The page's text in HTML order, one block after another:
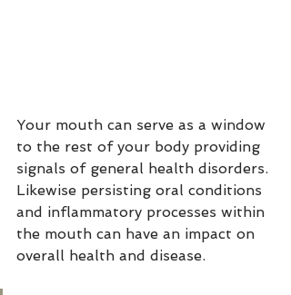
Your mouth can serve as a window
to the rest of your body providing
signals of general health disorders.
Likewise persisting oral conditions
and inflammatory processes within
the mouth can have an impact on
overall health and disease.